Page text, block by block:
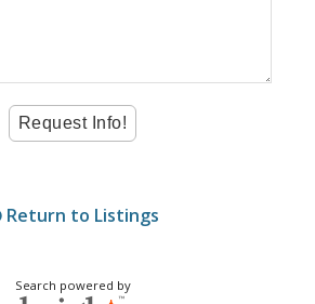
Return to Listings
Search powered by